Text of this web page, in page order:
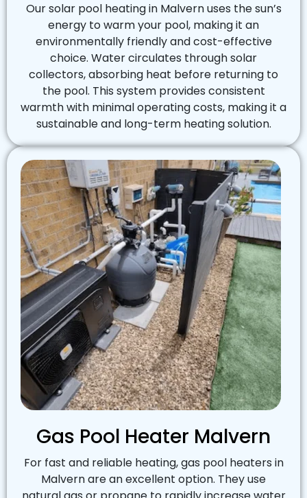
Our solar pool heating in Malvern uses the sun’s
energy to warm your pool, making it an
environmentally friendly and cost-effective
choice. Water circulates through solar
collectors, absorbing heat before returning to
the pool. This system provides consistent
warmth with minimal operating costs, making it a
sustainable and long-term heating solution.
Gas Pool Heater Malvern
For fast and reliable heating, gas pool heaters in
Malvern are an excellent option. They use